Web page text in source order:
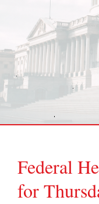
Federal
for